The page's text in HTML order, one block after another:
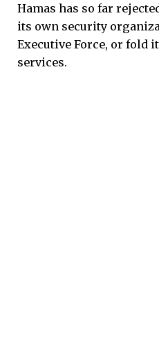
Hamas has so far
its own security
Executive Force, or fold
services.